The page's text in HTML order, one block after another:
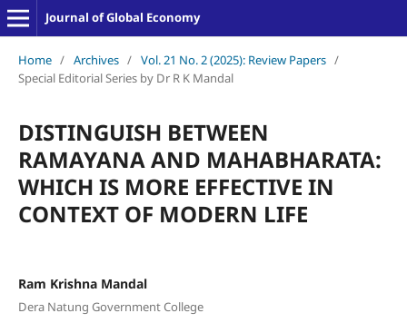
Journal of Global Economy
Home / Archives / Vol. 21 No. 2 (2025): Review Papers /
Special Editorial Series by Dr R K Mandal
DISTINGUISH BETWEEN
RAMAYANA AND MAHABHARATA:
WHICH IS MORE EFFECTIVE IN
CONTEXT OF MODERN LIFE
Ram Krishna Mandal
Dera Natung Government College